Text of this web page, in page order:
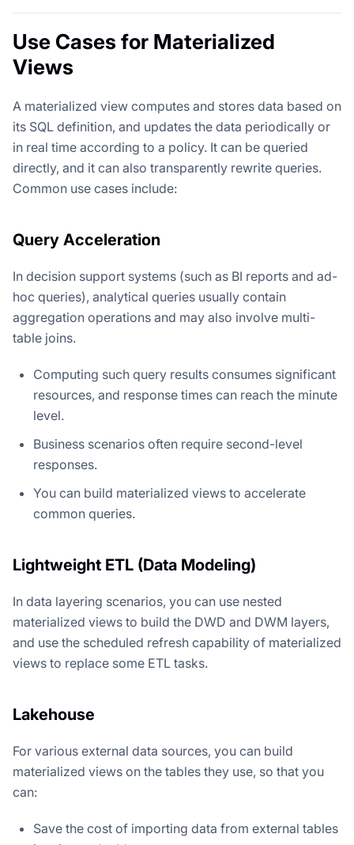
Use Cases for Materialized
Views
A materialized view computes and stores data based on
its SQL definition, and updates the data periodically or
in real time according to a policy. It can be queried
directly, and it can also transparently rewrite queries.
Common use cases include:
Query Acceleration
In decision support systems (such as BI reports and ad-
hoc queries), analytical queries usually contain
aggregation operations and may also involve multi-
table joins.
Computing such query results consumes significant
resources, and response times can reach the minute
level.
Business scenarios often require second-level
responses.
You can build materialized views to accelerate
common queries.
Lightweight ETL (Data Modeling)
In data layering scenarios, you can use nested
materialized views to build the DWD and DWM layers,
and use the scheduled refresh capability of materialized
views to replace some ETL tasks.
Lakehouse
For various external data sources, you can build
materialized views on the tables they use, so that you
can:
Save the cost of importing data from external tables